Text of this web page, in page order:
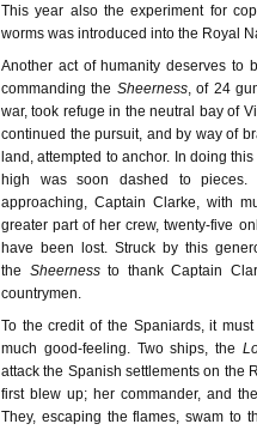
This year also the experiment for
worms was introduced into the Royal
Another act of humanity deserves to
commanding the Sheerness, of 24
war, took refuge in the neutral bay of
continued the pursuit, and by way of
land, attempted to anchor. In doing
high was soon dashed to
approaching, Captain Clarke, with
greater part of her crew, twenty-five
have been lost. Struck by this
the Sheerness to thank Captain
countrymen.
To the credit of the Spaniards, it
much good-feeling. Two ships, the
attack the Spanish settlements on the
first blew up; her commander, and
They, escaping the flames, swam to